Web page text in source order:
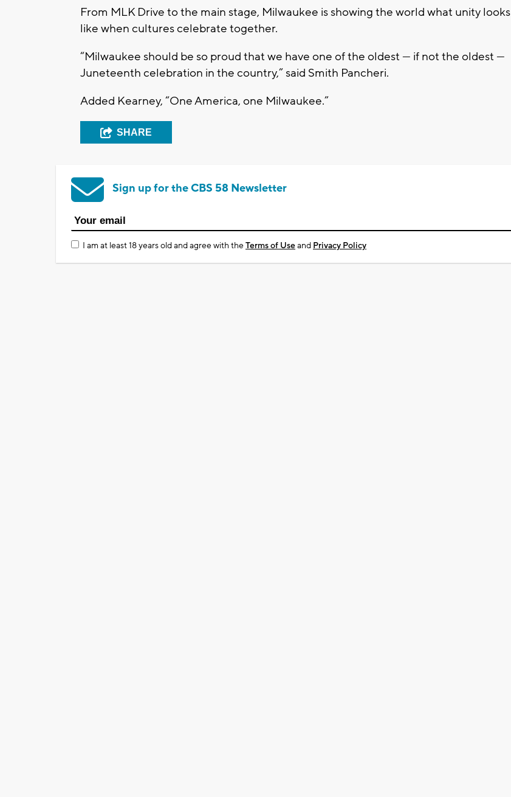
From MLK Drive to the main stage, Milwaukee is showing the world what unity looks
like when cultures celebrate together.
“Milwaukee should be so proud that we have one of the oldest — if not the oldest —
Juneteenth celebration in the country,” said Smith Pancheri.
Added Kearney, “One America, one Milwaukee.”
SHARE
Sign up for the CBS 58 Newsletter
I am at least 18 years old and agree with theTerms of Useand Privacy Policy